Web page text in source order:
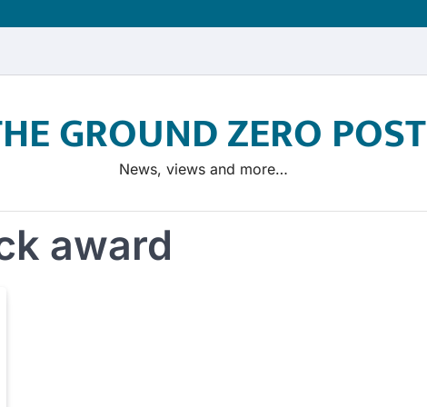
GROUND ZERO POST
News, views and more…
award